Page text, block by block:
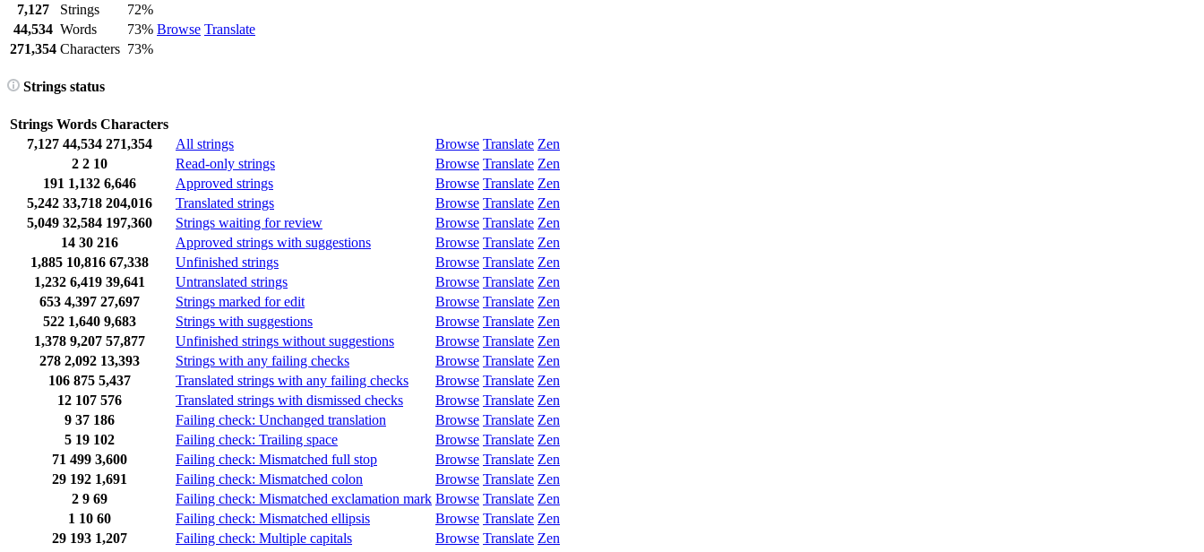
7,127 Strings
72%
Browse Translate
44,534 Words
73%
271,354 Characters 73%
Strings status
Strings Words Characters
7,127 44,534 271,354 All strings Browse Translate Zen
2 2 10 Read-only strings Browse Translate Zen
191 1,132 6,646 Approved strings Browse Translate Zen
5,242 33,718 204,016 Translated strings Browse Translate Zen
5,049 32,584 197,360 Strings waiting for review Browse Translate Zen
14 30 216 Approved strings with suggestions Browse Translate Zen
1,885 10,816 67,338 Unfinished strings Browse Translate Zen
1,232 6,419 39,641 Untranslated strings Browse Translate Zen
653 4,397 27,697 Strings marked for edit Browse Translate Zen
522 1,640 9,683 Strings with suggestions Browse Translate Zen
1,378 9,207 57,877 Unfinished strings without suggestions Browse Translate Zen
278 2,092 13,393 Strings with any failing checks Browse Translate Zen
106 875 5,437 Translated strings with any failing checks Browse Translate Zen
12 107 576 Translated strings with dismissed checks Browse Translate Zen
9 37 186 Failing check: Unchanged translation Browse Translate Zen
5 19 102 Failing check: Trailing space Browse Translate Zen
71 499 3,600 Failing check: Mismatched full stop Browse Translate Zen
29 192 1,691 Failing check: Mismatched colon Browse Translate Zen
2 9 69 Failing check: Mismatched exclamation mark Browse Translate Zen
1 10 60 Failing check: Mismatched ellipsis Browse Translate Zen
29 193 1,207 Failing check: Multiple capitals Browse Translate Zen